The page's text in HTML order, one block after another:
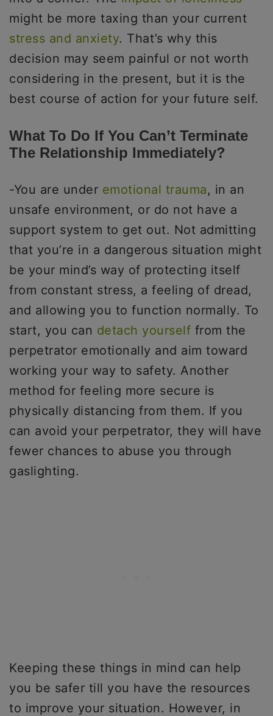
might be more taxing than your current
stress and anxiety. That’s why this
decision may seem painful or not worth
considering in the present, but it is the
best course of action for your future self.
What To Do If You Can’t Terminate
The Relationship Immediately?
-You are under emotional trauma, in an
unsafe environment, or do not have a
support system to get out. Not admitting
that you’re in a dangerous situation might
be your mind’s way of protecting itself
from constant stress, a feeling of dread,
and allowing you to function normally. To
start, you can detach yourself from the
perpetrator emotionally and aim toward
working your way to safety. Another
method for feeling more secure is
physically distancing from them. If you
can avoid your perpetrator, they will have
fewer chances to abuse you through
gaslighting.
Keeping these things in mind can help
you be safer till you have the resources
to improve your situation. However, in